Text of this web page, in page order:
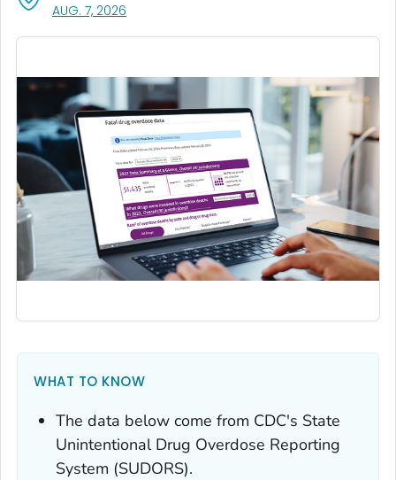
AUG. 7, 2026
WHAT TO KNOW
The data below come from CDC's State
Unintentional Drug Overdose Reporting
System (SUDORS).